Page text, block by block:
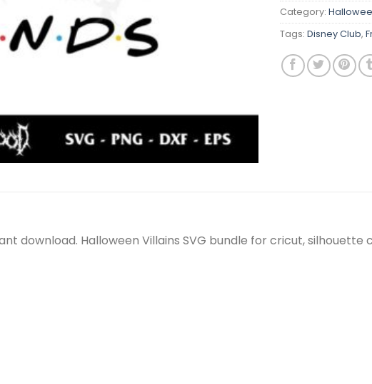
Category:
Tags: Disney Club,
download. Halloween Villains SVG bundle for cricut, silhouette